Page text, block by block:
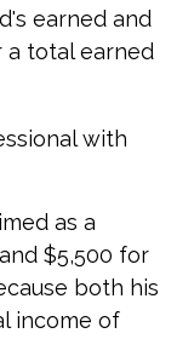
earned and
a total earned
with
as a
$5,500 for
both his
income of